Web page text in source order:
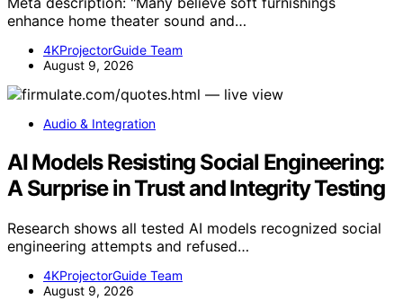
enhance home theater sound and…
4KProjectorGuide Team
August 9, 2026
Audio & Integration
AI Models Resisting Social Engineering:
A Surprise in Trust and Integrity Testing
Research shows all tested AI models recognized social
engineering attempts and refused…
4KProjectorGuide Team
August 9, 2026